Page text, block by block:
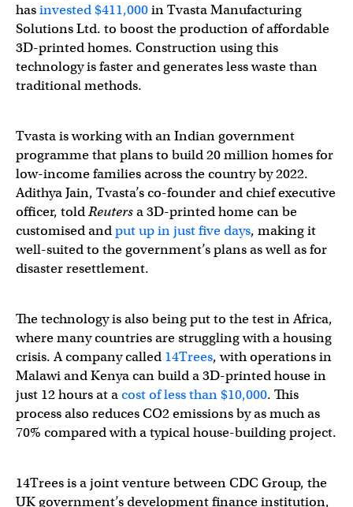
hasinvested $411,000in Tvasta Manufacturing
Solutions Ltd. to boost the production of affordable
3D-printed homes. Construction using this
technology is faster and generates less waste than
traditional methods.
Tvasta is working with an Indian government
programme that plans to build 20 million homes for
low-income families across the country by 2022.
Adithya Jain, Tvasta’s co-founder and chief executive
officer, toldReutersa 3D-printed home can be
customised andput up in just five days, making it
well-suited to the government’s plans as well as for
disaster resettlement.
The technology is also being put to the test in Africa,
where many countries are struggling with a housing
crisis. A company called 14Trees, with operations in
Malawi and Kenya can build a 3D-printed house in
just 12 hours at acost of less than $10,000. This
process also reduces CO2 emissions by as much as
70% compared with a typical house-building project.
14Trees is a joint venture between CDC Group, the
UK government’s development finance institution,